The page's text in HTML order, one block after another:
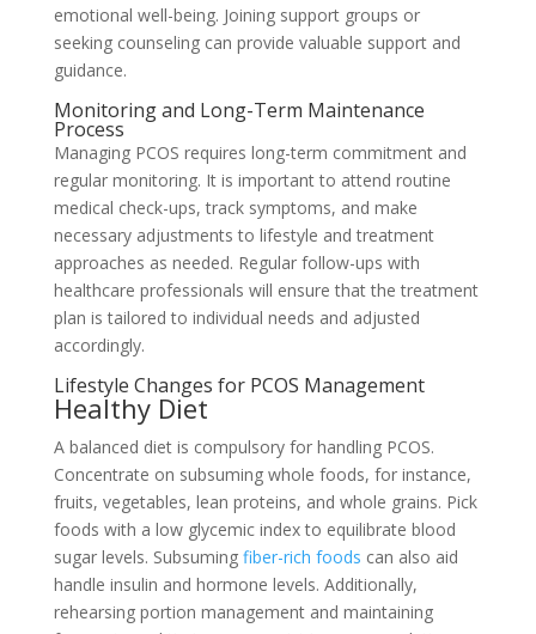
emotional well-being. Joining support groups or
seeking counseling can provide valuable support and
guidance.
Monitoring and Long-Term Maintenance
Process
Managing PCOS requires long-term commitment and
regular monitoring. It is important to attend routine
medical check-ups, track symptoms, and make
necessary adjustments to lifestyle and treatment
approaches as needed. Regular follow-ups with
healthcare professionals will ensure that the treatment
plan is tailored to individual needs and adjusted
accordingly.
Lifestyle Changes for PCOS Management
Healthy Diet
A balanced diet is compulsory for handling PCOS.
Concentrate on subsuming whole foods, for instance,
fruits, vegetables, lean proteins, and whole grains. Pick
foods with a low glycemic index to equilibrate blood
sugar levels. Subsuming fiber-rich foods can also aid
handle insulin and hormone levels. Additionally,
rehearsing portion management and maintaining